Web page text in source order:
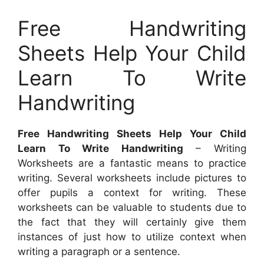
Free Handwriting
Sheets Help Your Child
Learn To Write
Handwriting
Free Handwriting Sheets Help Your Child
Learn To Write Handwriting – Writing
Worksheets are a fantastic means to practice
writing. Several worksheets include pictures to
offer pupils a context for writing. These
worksheets can be valuable to students due to
the fact that they will certainly give them
instances of just how to utilize context when
writing a paragraph or a sentence.